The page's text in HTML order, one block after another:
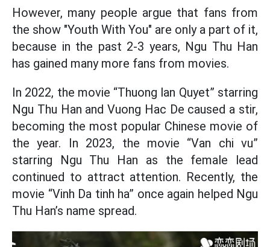
However, many people argue that fans from
the show "Youth With You" are only a part of it,
because in the past 2-3 years, Ngu Thu Han
has gained many more fans from movies.
In 2022, the movie “Thuong lan Quyet” starring
Ngu Thu Han and Vuong Hac De caused a stir,
becoming the most popular Chinese movie of
the year. In 2023, the movie “Van chi vu”
starring Ngu Thu Han as the female lead
continued to attract attention. Recently, the
movie “Vinh Da tinh ha” once again helped Ngu
Thu Han’s name spread.